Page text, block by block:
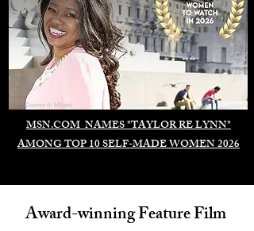
MSN.COM NAMES "TAYLOR RE LYNN"
AMONG TOP 10 SELF-MADE WOMEN 2026
Duomo di Milano
Award-winning Feature Film